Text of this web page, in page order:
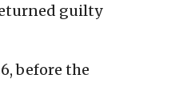
guilty
before the